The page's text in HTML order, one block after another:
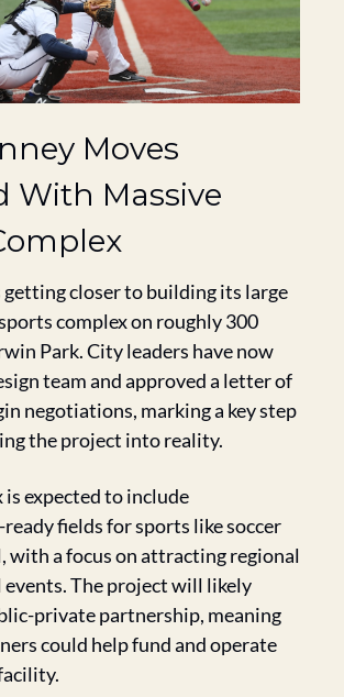
Moves
With Massive
closer to building its large
complex on roughly 300
Park. City leaders have now
team and approved a letter of
negotiations, marking a key step
the project into reality.
is expected to include
fields for sports like soccer
with a focus on attracting regional
The project will likely
private partnership, meaning
could help fund and operate